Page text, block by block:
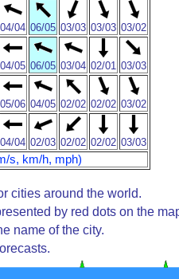
04/04 06/05 03/03 03/03 03/02
04/05 06/05 03/04 02/01 03/03
05/06 04/05 02/02 02/02 03/02
04/04 02/03 02/02 02/02 03/03
s, km/h, mph)
cities around the world.
by red dots on the
name of the city.